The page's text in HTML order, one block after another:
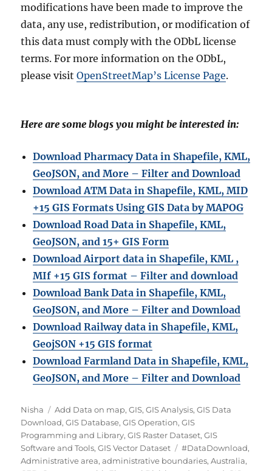
modifications have been made to improve the
data, any use, redistribution, or modification of
this data must comply with the ODbL license
terms. For more information on the ODbL,
please visitOpenStreetMap’s License Page.
Here are some blogs you might be interested in:
Download Pharmacy Data in Shapefile, KML,
GeoJSON, and More – Filter and Download
Download ATM Data in Shapefile, KML, MID
+15 GIS Formats Using GIS Data by MAPOG
Download Road Data in Shapefile, KML,
GeoJSON, and 15+ GIS Form
Download Airport data in Shapefile, KML ,
MIf +15 GIS format – Filter and download
Download Bank Data in Shapefile, KML,
GeoJSON, and More – Filter and Download
Download Railway data in Shapefile, KML,
GeojSON +15 GIS format
Download Farmland Data in Shapefile, KML,
GeoJSON, and More – Filter and Download
A
u
t
h
o
Nisha
C
a
t
e
g
Add Data on map,GIS,GIS Analysis,GIS Data
Download,GIS Database,GIS Operation,GIS
Programming and Library,GIS Raster Dataset,GIS
Software and Tools,GIS Vector Dataset
T
a
#DataDownload,
Administrative area,administrative boundaries,Australia,